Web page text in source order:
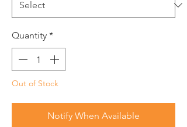
Quantity *
Out of Stock
Notify When Available